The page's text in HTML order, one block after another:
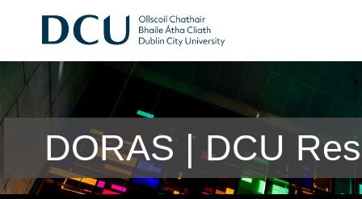
DORAS | DCU